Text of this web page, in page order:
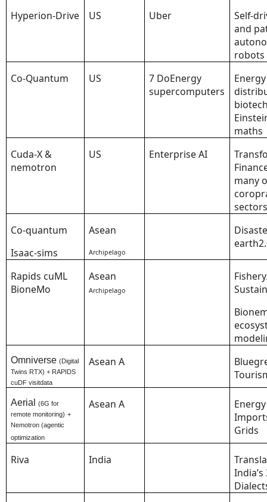
Hyperion-Drive
US Uber
Self-
and
robots
Co-Quantum
US
7 DoEnergy
supercomputers
Energy
maths
Cuda-X &
nemotron
US Enterprise AI
many
Co-quantum
Isaac-sims
Asean
Archipelago
Rapids cuML
BioneMo
Asean
Archipelago
Omniverse(Digital
Twins RTX) + RAPIDS
cuDF visitdata
Asean A
Aerial(6G for
remote monitoring) +
Nemotron (agentic
optimization
Asean A
Energy
Grids
Riva India
India’s